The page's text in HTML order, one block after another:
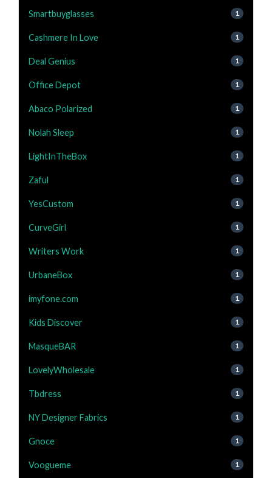
Smartbuyglasses 1
Cashmere In Love 1
Deal Genius 1
Office Depot 1
Abaco Polarized 1
Nolah Sleep 1
LightInTheBox 1
Zaful 1
YesCustom 1
CurveGirl 1
Writers Work 1
UrbaneBox 1
imyfone.com 1
Kids Discover 1
MasqueBAR 1
LovelyWholesale 1
Tbdress 1
NY Designer Fabrics 1
Gnoce 1
Voogueme 1